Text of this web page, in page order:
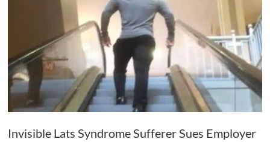
Invisible Lats Syndrome Sufferer Sues Employer